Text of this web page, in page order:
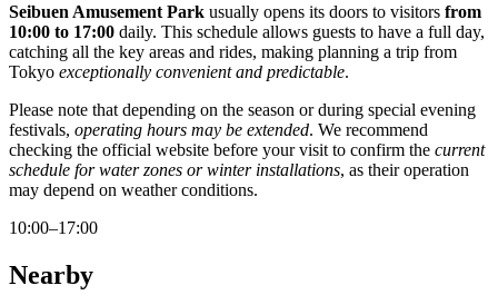
Seibuen Amusement Park usually opens its doors to visitors from
10:00 to 17:00 daily. This schedule allows guests to have a full day,
catching all the key areas and rides, making planning a trip from
Tokyo exceptionally convenient and predictable.
Please note that depending on the season or during special evening
festivals, operating hours may be extended. We recommend
checking the official website before your visit to confirm the current
schedule for water zones or winter installations, as their operation
may depend on weather conditions.
10:00–17:00
Nearby